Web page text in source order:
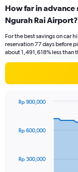
How far in advance
Ngurah Rai Airport?
For the best savings on car
reservation 77 days before
about 1,491,618% less than
91
data
The
Rp 300,000
Rp 600,000
Rp 900,000